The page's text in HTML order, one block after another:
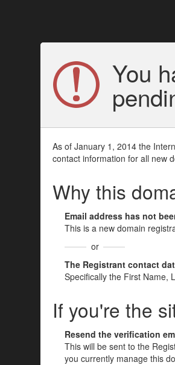
You
As of January 1, 2014 the
contact information for all new
Why this
Email address has not
This is a new domain
or
The Registrant contact
Specifically the First Name,
If you're the
Resend the verification
This will be sent to the
you currently manage this